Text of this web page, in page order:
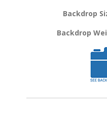
Backdrop
Backdrop